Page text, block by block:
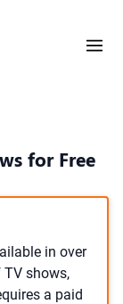
for Free
in over
shows,
a paid